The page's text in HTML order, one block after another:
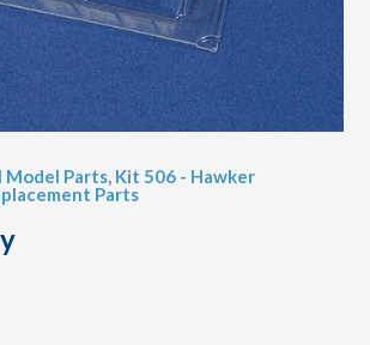
Model Parts, Kit 506 - Hawker
Parts